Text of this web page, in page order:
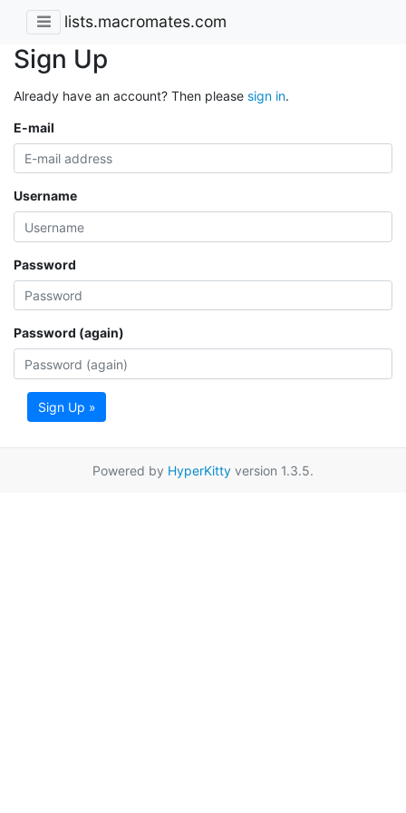
lists.macromates.com
Sign Up
Already have an account? Then please sign in.
E-mail
Username
Password
Password (again)
Sign Up »
Powered by HyperKitty version 1.3.5.